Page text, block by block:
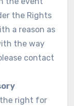
the Rights
a reason as
the way
contact
the right for